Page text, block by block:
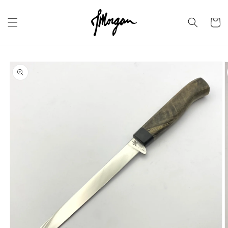
content
Cart
product
information